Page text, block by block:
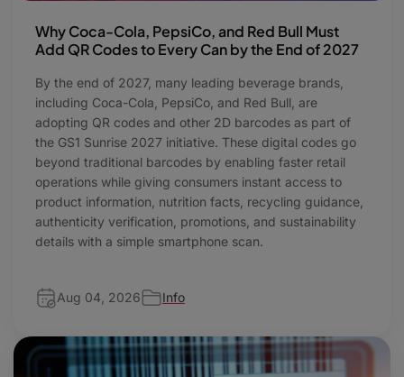
Why Coca-Cola, PepsiCo, and Red Bull Must
Add QR Codes to Every Can by the End of 2027
By the end of 2027, many leading beverage brands,
including Coca-Cola, PepsiCo, and Red Bull, are
adopting QR codes and other 2D barcodes as part of
the GS1 Sunrise 2027 initiative. These digital codes go
beyond traditional barcodes by enabling faster retail
operations while giving consumers instant access to
product information, nutrition facts, recycling guidance,
authenticity verification, promotions, and sustainability
details with a simple smartphone scan.
Aug 04, 2026 Info